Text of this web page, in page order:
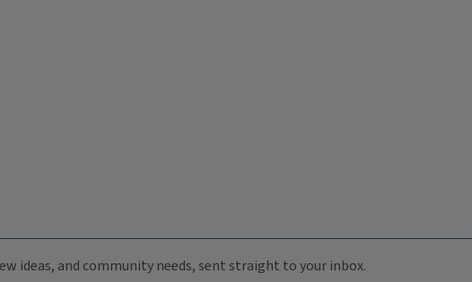
ideas, and community needs, sent straight to your inbox.